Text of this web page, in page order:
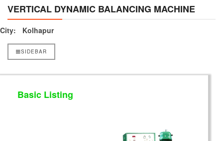
VERTICAL DYNAMIC BALANCING MACHINE
City: Kolhapur
SIDEBAR
Basic Listing